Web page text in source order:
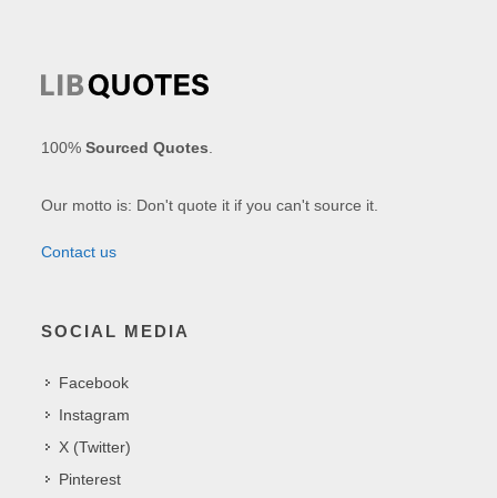
100%Sourced Quotes
Our motto is: Don't quote it if you can't source it.
Contact us
SOCIAL MEDIA
Facebook
Instagram
X (Twitter)
Pinterest